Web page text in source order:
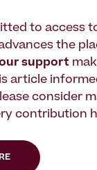
to access
the
support
article
consider
contribution